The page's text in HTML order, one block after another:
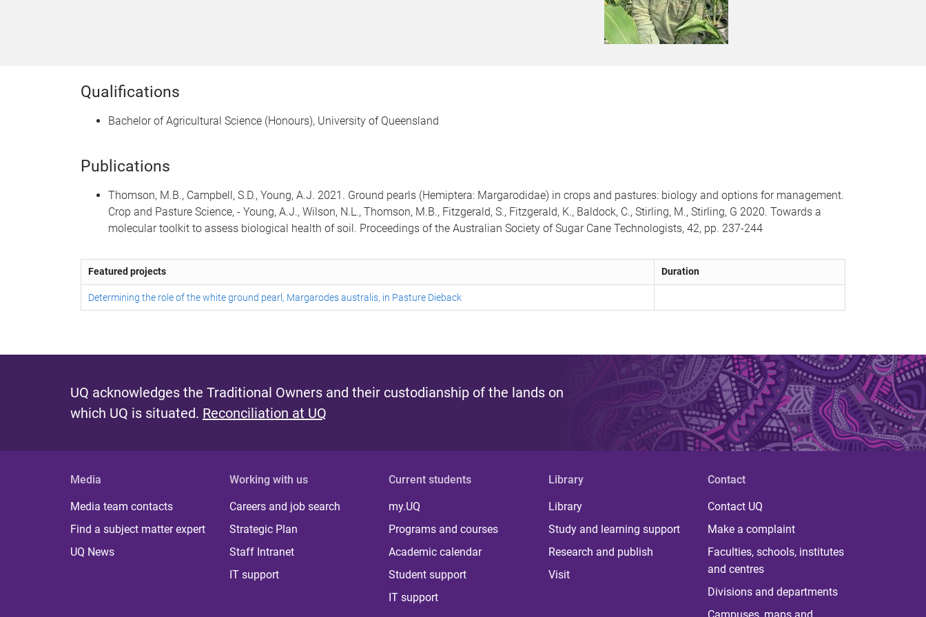
Qualifications
Bachelor of Agricultural Science (Honours), University of Queensland
Publications
Thomson, M.B., Campbell, S.D., Young, A.J. 2021. Ground pearls (Hemiptera: Margarodidae) in crops and pastures: biology and options for management.
Crop and Pasture Science, - Young, A.J., Wilson, N.L., Thomson, M.B., Fitzgerald, S., Fitzgerald, K., Baldock, C., Stirling, M., Stirling, G 2020. Towards a
molecular toolkit to assess biological health of soil. Proceedings of the Australian Society of Sugar Cane Technologists, 42, pp. 237-244
Featured projects Duration
Determining the role of the white ground pearl, Margarodes australis, in Pasture Dieback
UQ acknowledges the Traditional Owners and their custodianship of the lands on
which UQ is situated. Reconciliation at UQ
Media
Media team contacts
Find a subject matter expert
UQ News
Working with us
Careers and job search
Strategic Plan
Staff Intranet
IT support
Current students
my.UQ
Programs and courses
Academic calendar
Student support
IT support
Library
Library
Study and learning support
Research and publish
Visit
Contact
Contact UQ
Make a complaint
Faculties, schools, institutes
and centres
Divisions and departments